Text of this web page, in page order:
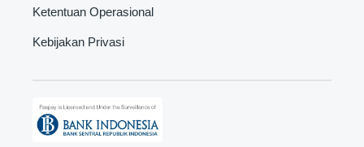
Ketentuan Operasional
Kebijakan Privasi